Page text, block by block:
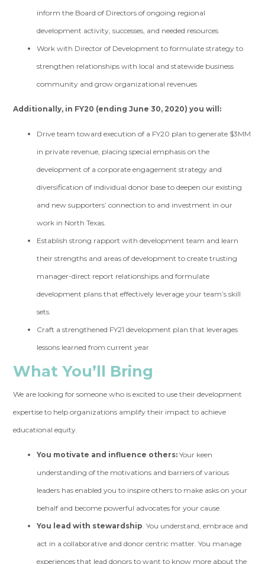
inform the Board of Directors of ongoing regional
development activity, successes, and needed resources
Work with Director of Development to formulate strategy to
strengthen relationships with local and statewide business
community and grow organizational revenues
Additionally, in FY20 (ending June 30, 2020) you will:
Drive team toward execution of a FY20 plan to generate $3MM
in private revenue, placing special emphasis on the
development of a corporate engagement strategy and
diversification of individual donor base to deepen our existing
and new supporters’ connection to and investment in our
work in North Texas.
Establish strong rapport with development team and learn
their strengths and areas of development to create trusting
manager-direct report relationships and formulate
development plans that effectively leverage your team’s skill
sets.
Craft a strengthened FY21 development plan that leverages
lessons learned from current year
What You’ll Bring
We are looking for someone who is excited to use their development
expertise to help organizations amplify their impact to achieve
educational equity.
You motivate and influence others: Your keen
understanding of the motivations and barriers of various
leaders has enabled you to inspire others to make asks on your
behalf and become powerful advocates for your cause.
You lead with stewardship. You understand, embrace and
act in a collaborative and donor centric matter. You manage
experiences that lead donors to want to know more about the